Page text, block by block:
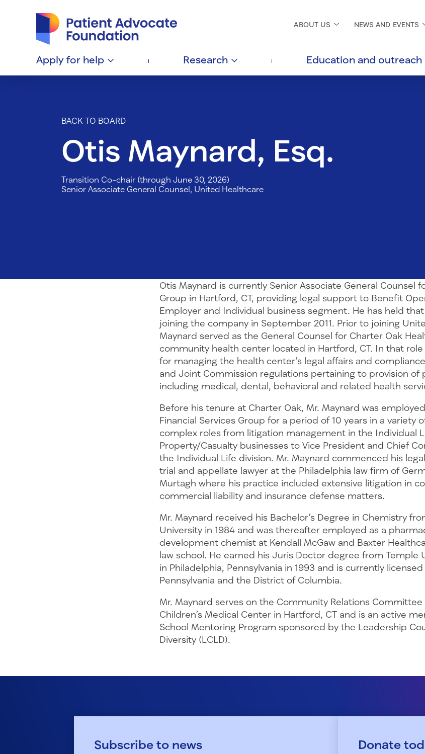
ABOUT US NEWS AND EVENTS
Apply for help Research Education and outreach
BACK TO BOARD
Otis Maynard, Esq.
Transition Co-chair (through June 30, 2026)
Senior Associate General Counsel, United Healthcare
Otis Maynard is currently Senior Associate General Counsel
Group in Hartford, CT, providing legal support to Benefit
Employer and Individual business segment. He has held
joining the company in September 2011. Prior to joining
Maynard served as the General Counsel for Charter Oak
community health center located in Hartford, CT. In that
for managing the health center’s legal affairs and
and Joint Commission regulations pertaining to provision of
including medical, dental, behavioral and related health
Before his tenure at Charter Oak, Mr. Maynard was
Financial Services Group for a period of 10 years in a variety
complex roles from litigation management in the Individual
Property/Casualty businesses to Vice President and Chief
the Individual Life division. Mr. Maynard commenced his
trial and appellate lawyer at the Philadelphia law firm of
Murtagh where his practice included extensive litigation in
commercial liability and insurance defense matters.
Mr. Maynard received his Bachelor’s Degree in Chemistry
University in 1984 and was thereafter employed as a
development chemist at Kendall McGaw and Baxter
law school. He earned his Juris Doctor degree from Temple
in Philadelphia, Pennsylvania in 1993 and is currently
Pennsylvania and the District of Columbia.
Mr. Maynard serves on the Community Relations
Children’s Medical Center in Hartford, CT and is an active
School Mentoring Program sponsored by the Leadership
Diversity (LCLD).
Subscribe to news Donate